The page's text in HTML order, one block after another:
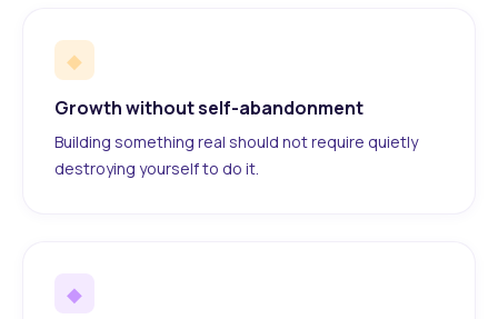
◆
Growth without self-abandonment
Building something real should not require quietly
destroying yourself to do it.
◆